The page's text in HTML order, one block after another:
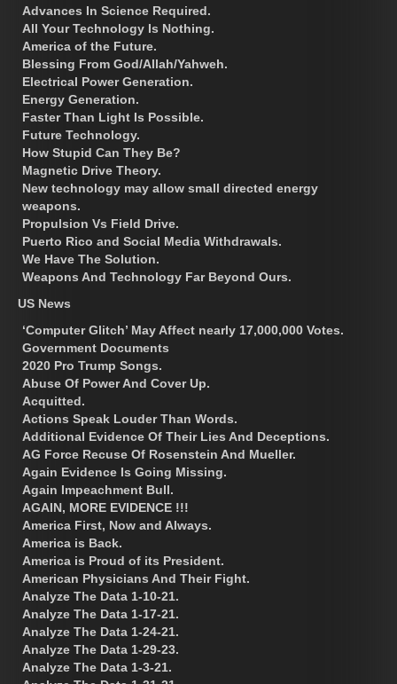
Advances In Science Required.
All Your Technology Is Nothing.
America of the Future.
Blessing From God/Allah/Yahweh.
Electrical Power Generation.
Energy Generation.
Faster Than Light Is Possible.
Future Technology.
How Stupid Can They Be?
Magnetic Drive Theory.
New technology may allow small directed energy
weapons.
Propulsion Vs Field Drive.
Puerto Rico and Social Media Withdrawals.
We Have The Solution.
Weapons And Technology Far Beyond Ours.
US News
‘Computer Glitch’ May Affect nearly 17,000,000 Votes.
Government Documents
2020 Pro Trump Songs.
Abuse Of Power And Cover Up.
Acquitted.
Actions Speak Louder Than Words.
Additional Evidence Of Their Lies And Deceptions.
AG Force Recuse Of Rosenstein And Mueller.
Again Evidence Is Going Missing.
Again Impeachment Bull.
AGAIN, MORE EVIDENCE !!!
America First, Now and Always.
America is Back.
America is Proud of its President.
American Physicians And Their Fight.
Analyze The Data 1-10-21.
Analyze The Data 1-17-21.
Analyze The Data 1-24-21.
Analyze The Data 1-29-23.
Analyze The Data 1-3-21.